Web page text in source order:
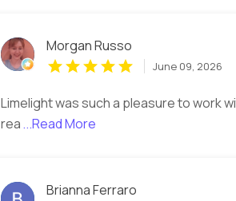
Morgan Russo
June 09, 2026
Limelight was such a pleasure to work
rea...Read More
Brianna Ferraro